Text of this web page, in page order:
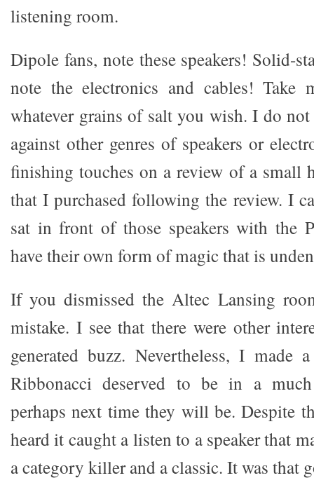
listening room.
Dipole fans, note these speakers! Solid-
note the electronics and cables! Take
whatever grains of salt you wish. I do not
against other genres of speakers or
finishing touches on a review of a small
that I purchased following the review. I
sat in front of those speakers with the
have their own form of magic that is
If you dismissed the Altec Lansing
mistake. I see that there were other
generated buzz. Nevertheless, I made
Ribbonacci deserved to be in a
perhaps next time they will be. Despite
heard it caught a listen to a speaker that
a category killer and a classic. It was that